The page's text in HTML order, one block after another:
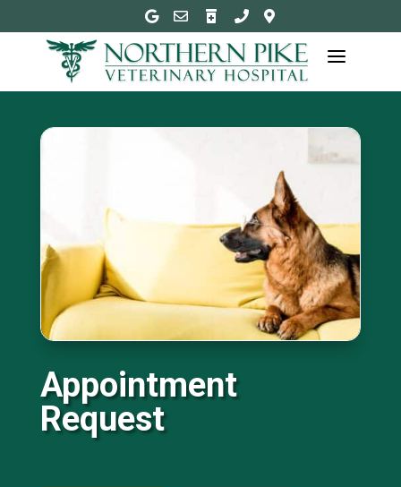
    
a
Appointment
Request